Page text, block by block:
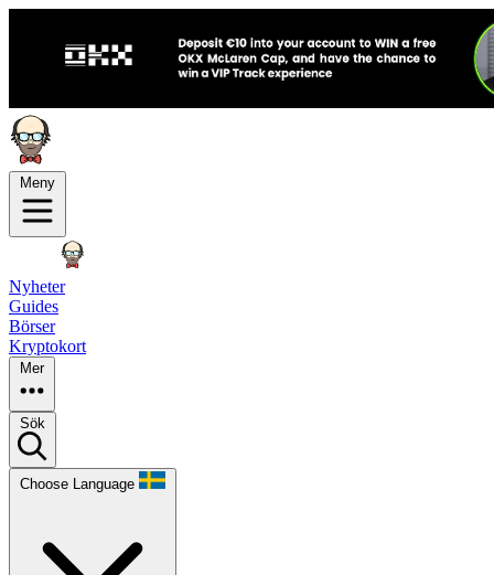
Meny
Nyheter
Guides
Börser
Kryptokort
Mer
Sök
Choose Language